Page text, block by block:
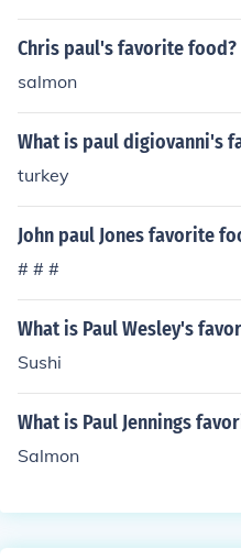
Chris paul's favorite food?
salmon
What is paul digiovanni's
turkey
John paul Jones favorite
# # #
What is Paul Wesley's
Sushi
What is Paul Jennings
Salmon